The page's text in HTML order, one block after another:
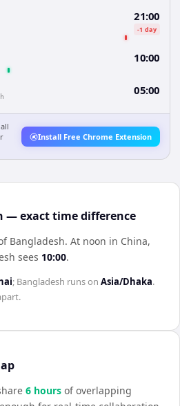
21:00
-1 day
10:00
05:00
Install Free Chrome Extension
— exact time difference
Bangladesh. At noon in China,
sees 10:00.
; Bangladesh runs on Asia/Dhaka.
6 hours of overlapping